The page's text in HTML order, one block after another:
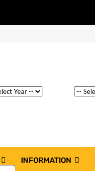
INFORMATION